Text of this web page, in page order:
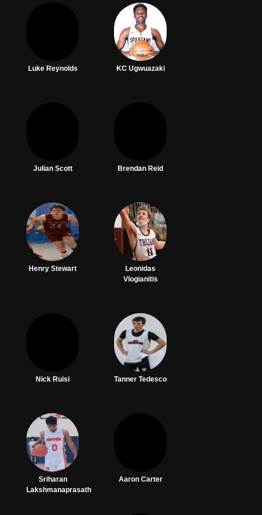
Luke Reynolds KC Ugwuazaki
Julian Scott Brendan Reid
Henry Stewart
Leonidas
Vlogianitis
Nick Ruisi Tanner Tedesco
Sriharan
Lakshmanaprasath
Aaron Carter